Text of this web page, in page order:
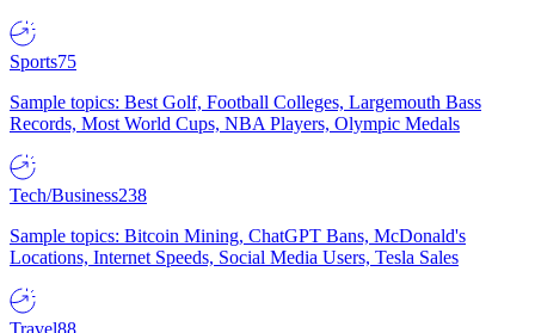
Sports75
Sample topics: Best Golf, Football Colleges, Largemouth Bass
Records, Most World Cups, NBA Players, Olympic Medals
Tech/Business238
Sample topics: Bitcoin Mining, ChatGPT Bans, McDonald's
Locations, Internet Speeds, Social Media Users, Tesla Sales
Travel88